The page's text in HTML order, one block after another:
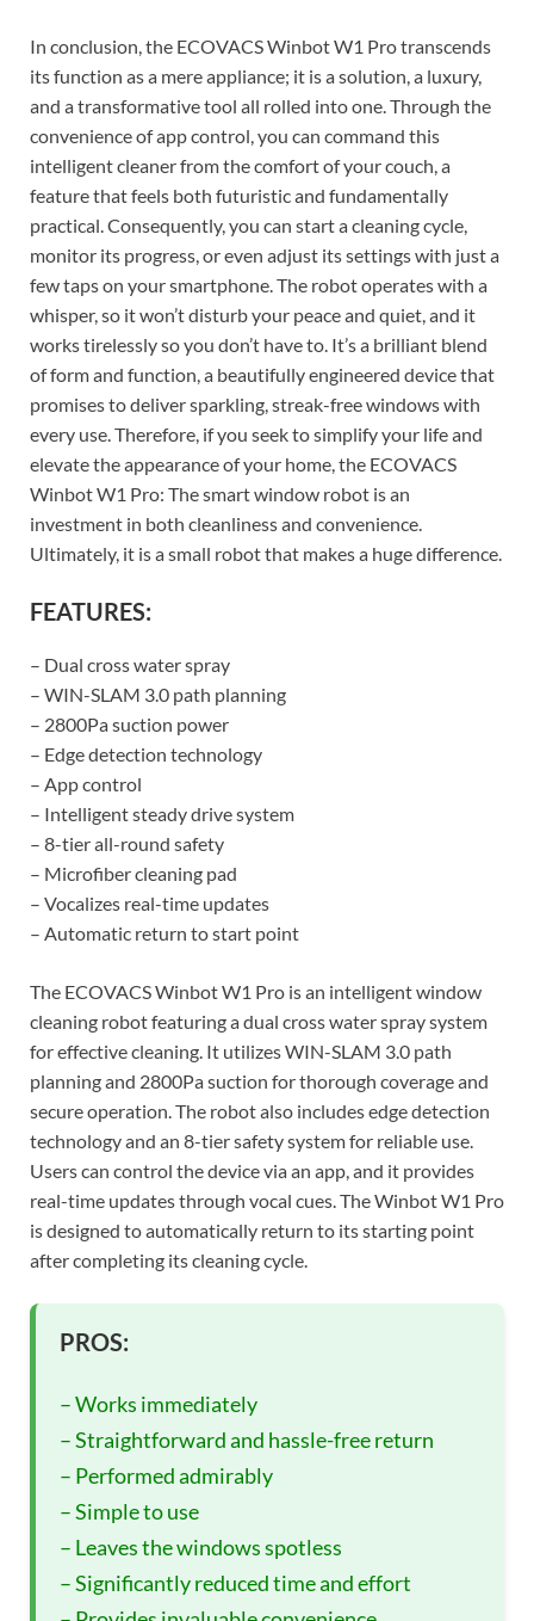
In conclusion, the ECOVACS Winbot W1 Pro transcends
its function as a mere appliance; it is a solution, a luxury,
and a transformative tool all rolled into one. Through the
convenience of app control, you can command this
intelligent cleaner from the comfort of your couch, a
feature that feels both futuristic and fundamentally
practical. Consequently, you can start a cleaning cycle,
monitor its progress, or even adjust its settings with just a
few taps on your smartphone. The robot operates with a
whisper, so it won’t disturb your peace and quiet, and it
works tirelessly so you don’t have to. It’s a brilliant blend
of form and function, a beautifully engineered device that
promises to deliver sparkling, streak-free windows with
every use. Therefore, if you seek to simplify your life and
elevate the appearance of your home, the ECOVACS
Winbot W1 Pro: The smart window robot is an
investment in both cleanliness and convenience.
Ultimately, it is a small robot that makes a huge difference.
FEATURES:
– Dual cross water spray
– WIN-SLAM 3.0 path planning
– 2800Pa suction power
– Edge detection technology
– App control
– Intelligent steady drive system
– 8-tier all-round safety
– Microfiber cleaning pad
– Vocalizes real-time updates
– Automatic return to start point
The ECOVACS Winbot W1 Pro is an intelligent window
cleaning robot featuring a dual cross water spray system
for effective cleaning. It utilizes WIN-SLAM 3.0 path
planning and 2800Pa suction for thorough coverage and
secure operation. The robot also includes edge detection
technology and an 8-tier safety system for reliable use.
Users can control the device via an app, and it provides
real-time updates through vocal cues. The Winbot W1 Pro
is designed to automatically return to its starting point
after completing its cleaning cycle.
PROS:
– Works immediately
– Straightforward and hassle-free return
– Performed admirably
– Simple to use
– Leaves the windows spotless
– Significantly reduced time and effort